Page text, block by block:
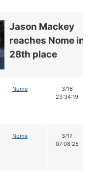
Jason Mackey
reaches Nome in
28th place
Nome
3/16
23:34:19
Nome
3/17
07:08:25